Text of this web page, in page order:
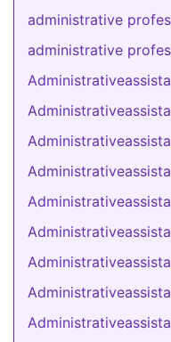
administrative
administrative